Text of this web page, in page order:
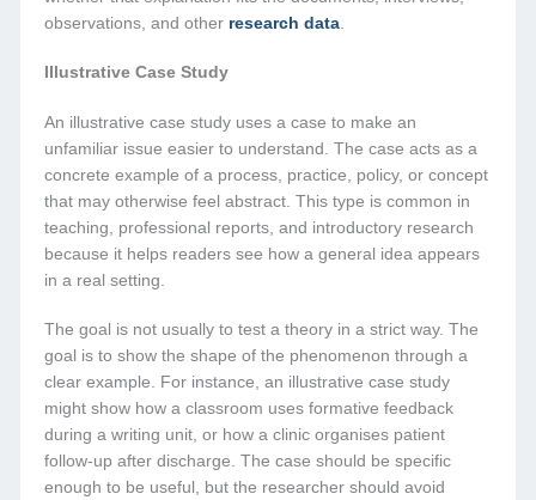
observations, and other research data
Illustrative Case Study
An illustrative case study uses a case to make an
unfamiliar issue easier to understand. The case acts as a
concrete example of a process, practice, policy, or concept
that may otherwise feel abstract. This type is common in
teaching, professional reports, and introductory research
because it helps readers see how a general idea appears
in a real setting.
The goal is not usually to test a theory in a strict way. The
goal is to show the shape of the phenomenon through a
clear example. For instance, an illustrative case study
might show how a classroom uses formative feedback
during a writing unit, or how a clinic organises patient
follow-up after discharge. The case should be specific
enough to be useful, but the researcher should avoid